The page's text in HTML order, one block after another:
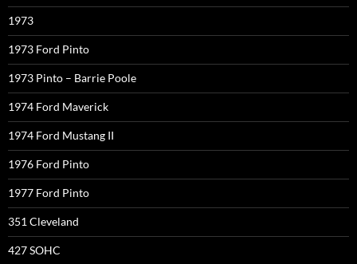
1973
1973 Ford Pinto
1973 Pinto – Barrie Poole
1974 Ford Maverick
1974 Ford Mustang II
1976 Ford Pinto
1977 Ford Pinto
351 Cleveland
427 SOHC